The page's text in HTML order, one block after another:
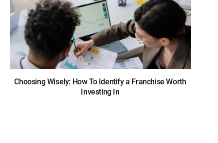
Choosing Wisely: How To Identify a Franchise Worth
Investing In